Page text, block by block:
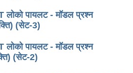
पायलट - मॉडल प्रश्न
(सेट-3)
पायलट - मॉडल प्रश्न
(सेट-2)